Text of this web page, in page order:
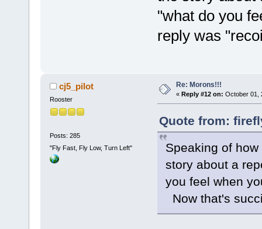
"what do you
reply was
cj5_pilot
Rooster
Posts: 285
"Fly Fast, Fly Low, Turn Left"
Re: Morons!!!
« Reply #12 on: October 01,
Quote from:
Speaking of
story about a
you feel when
Now that's